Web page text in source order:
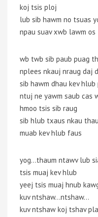
koj tsis ploj
lub sib hawm no tsuas
npau suav xwb lawm os
wb twb sib paub puag
nplees nkauj nraug daj
sib hawm dhau kev
ntuj ne yawm saub cas
hmoo tsis sib raug
sib hlub txaus nkau
muab kev hlub faus
yog…thaum ntawv lub
tsis muaj kev hlub
yeej tsis muaj hnub
kuv ntshaw…ntshaw…
kuv ntshaw koj tshav